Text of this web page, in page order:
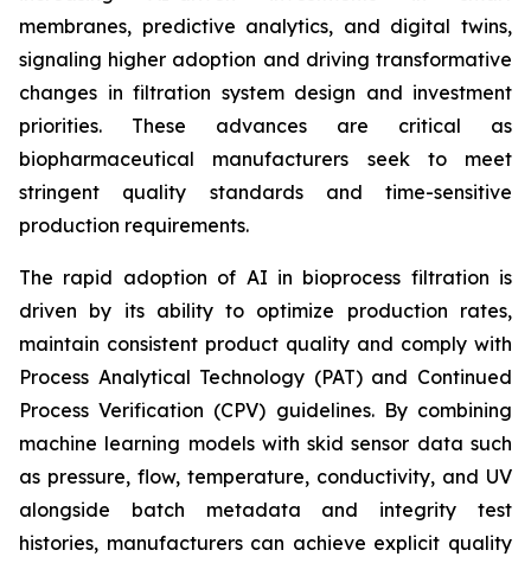
membranes, predictive analytics, and digital twins,
signaling higher adoption and driving transformative
changes in filtration system design and investment
priorities. These advances are critical as
biopharmaceutical manufacturers seek to meet
stringent quality standards and time-sensitive
production requirements.
The rapid adoption of AI in bioprocess filtration is
driven by its ability to optimize production rates,
maintain consistent product quality and comply with
Process Analytical Technology (PAT) and Continued
Process Verification (CPV) guidelines. By combining
machine learning models with skid sensor data such
as pressure, flow, temperature, conductivity, and UV
alongside batch metadata and integrity test
histories, manufacturers can achieve explicit quality